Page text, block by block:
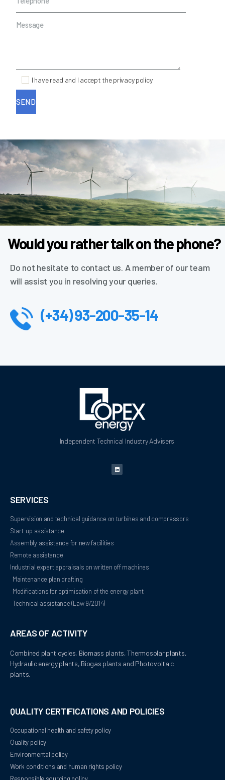
I have read and I accept the privacy policy
Would you rather talk on the phone?
Do not hesitate to contact us. A member of our team
will assist you in resolving your queries.
(+34) 93-200-35-14
Independent Technical Industry Advisers
SERVICES
Supervision and technical guidance on turbines and compressors
Start-up assistance
Assembly assistance for new facilities
Remote assistance
Industrial expert appraisals on written off machines
Maintenance plan drafting
Modifications for optimisation of the energy plant
Technical assistance (Law 9/2014)
AREAS OF ACTIVITY
Combined plant cycles, Biomass plants, Thermosolar plants,
Hydraulic energy plants, Biogas plants and Photovoltaic
plants.
QUALITY CERTIFICATIONS AND POLICIES
Occupational health and safety policy
Quality policy
Environmental policy
Work conditions and human rights policy